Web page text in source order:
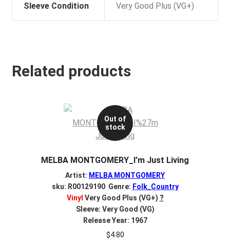
Sleeve Condition Very Good Plus (VG+)
Related products
Out of
stock
MELBA MONTGOMERY_I’m Just Living
Artist: MELBA MONTGOMERY
sku: R00129190 Genre: Folk_Country
Vinyl Very Good Plus (VG+) ?
Sleeve: Very Good (VG)
Release Year: 1967
$4.80